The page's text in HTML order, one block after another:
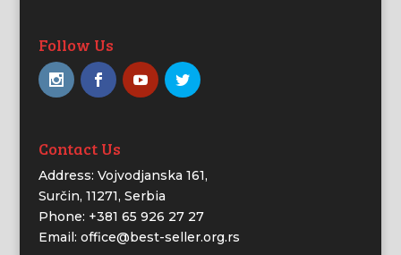
Follow Us
Contact Us
Address: Vojvodjanska 161,
Surčin, 11271, Serbia
Phone: +381 65 926 27 27
Email: office@best-seller.org.rs